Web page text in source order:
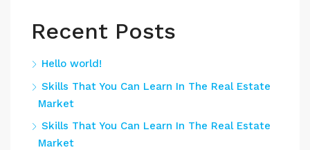
Recent Posts
Hello world!
Skills That You Can Learn In The Real Estate
Market
Skills That You Can Learn In The Real Estate
Market